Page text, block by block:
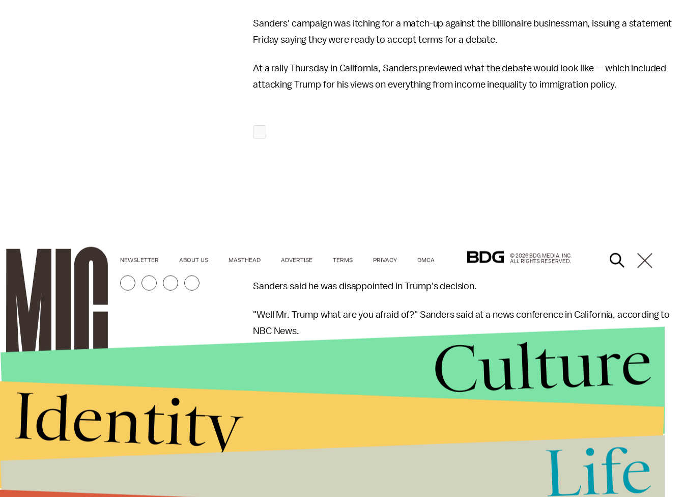
Sanders' campaign was itching for a match-up against the billionaire businessman, issuing a statement
Friday saying they were ready to accept terms for a debate.
At a rally Thursday in California, Sanders previewed what the debate would look like — which included
attacking Trump for his views on everything from income inequality to immigration policy.
Sanders said he was disappointed in Trump's decision.
"Well Mr. Trump what are you afraid of?" Sanders said at a news conference in California, according to
NBC News.
NEWSLETTER ABOUT US MASTHEAD ADVERTISE TERMS PRIVACY DMCA
© 2026 BDG MEDIA, INC.
ALL RIGHTS RESERVED.
Culture
Identity
Life